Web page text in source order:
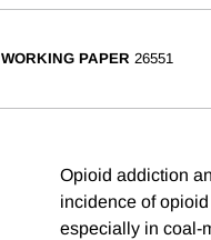
WORKING PAPER 26551
Opioid addiction
incidence of
especially in coal-